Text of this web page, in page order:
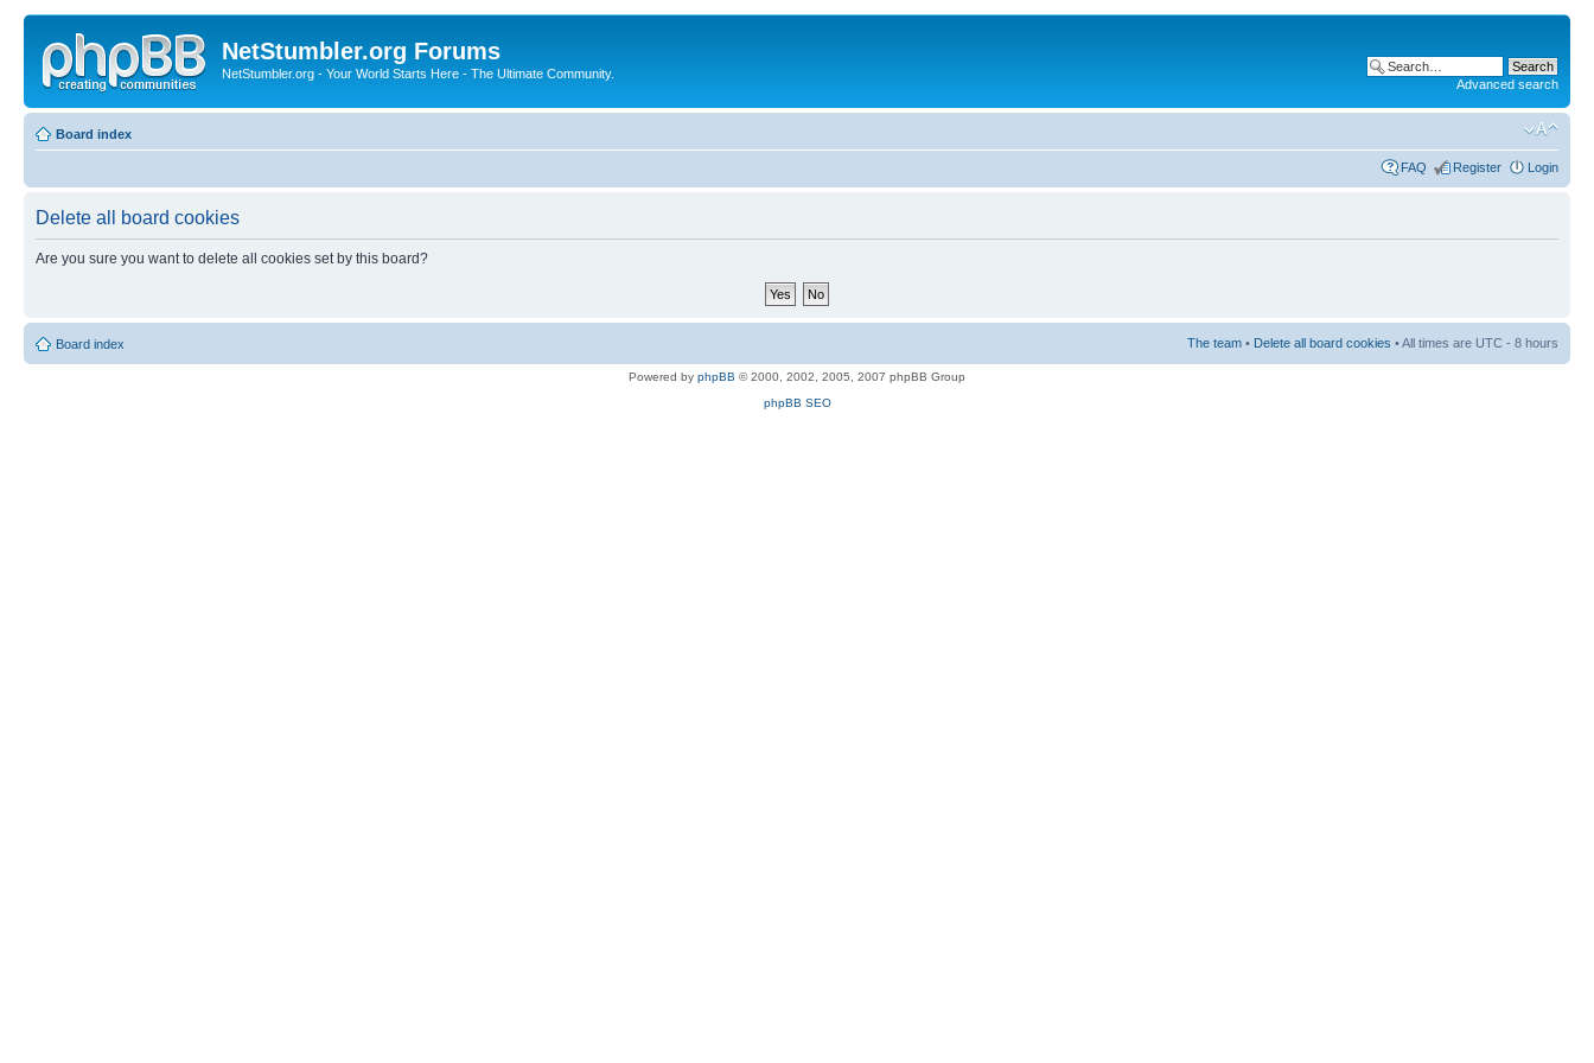
NetStumbler.org Forums
NetStumbler.org - Your World Starts Here - The Ultimate Community.
Advanced search
Board index
FAQ Register Login
Delete all board cookies
Are you sure you want to delete all cookies set by this board?
Board index The team • Delete all board cookies • All times are UTC - 8 hours
Powered by phpBB © 2000, 2002, 2005, 2007 phpBB Group
phpBB SEO